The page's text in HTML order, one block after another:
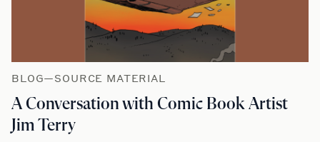
BLOG—SOURCE MATERIAL
A Conversation with Comic Book Artist
Jim Terry